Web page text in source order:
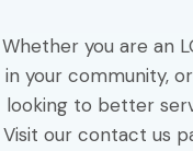
Whether you are an
in your community,
looking to better
Visit our contact us